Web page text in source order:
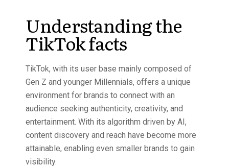
Understanding the
TikTok facts
TikTok, with its user base mainly composed of
Gen Z and younger Millennials, offers a unique
environment for brands to connect with an
audience seeking authenticity, creativity, and
entertainment. With its algorithm driven byAI,
content discovery and reach have become more
attainable, enabling even smaller brands to gain
visibility.